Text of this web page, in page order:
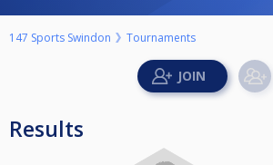
147 Sports Swindon Tournaments
Results